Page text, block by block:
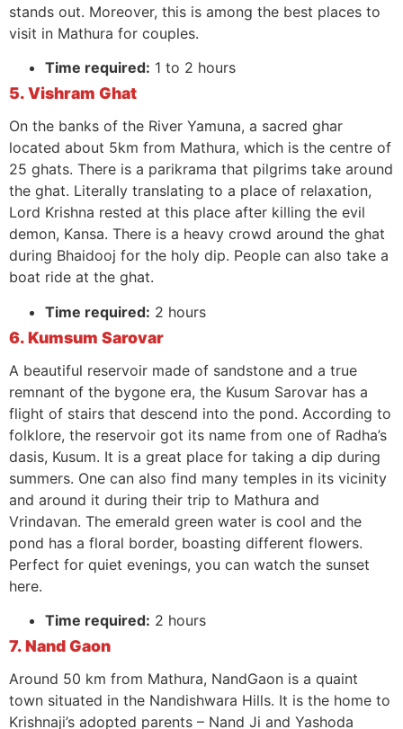
stands out. Moreover, this is among the best places to
visit in Mathura for couples.
Time required: 1 to 2 hours
5. Vishram Ghat
On the banks of the River Yamuna, a sacred ghar
located about 5km from Mathura, which is the centre of
25 ghats. There is a parikrama that pilgrims take around
the ghat. Literally translating to a place of relaxation,
Lord Krishna rested at this place after killing the evil
demon, Kansa. There is a heavy crowd around the ghat
during Bhaidooj for the holy dip. People can also take a
boat ride at the ghat.
Time required: 2 hours
6. Kumsum Sarovar
A beautiful reservoir made of sandstone and a true
remnant of the bygone era, the Kusum Sarovar has a
flight of stairs that descend into the pond. According to
folklore, the reservoir got its name from one of Radha’s
dasis, Kusum. It is a great place for taking a dip during
summers. One can also find many temples in its vicinity
and around it during their trip to Mathura and
Vrindavan. The emerald green water is cool and the
pond has a floral border, boasting different flowers.
Perfect for quiet evenings, you can watch the sunset
here.
Time required: 2 hours
7. Nand Gaon
Around 50 km from Mathura, NandGaon is a quaint
town situated in the Nandishwara Hills. It is the home to
Krishnaji’s adopted parents – Nand Ji and Yashoda